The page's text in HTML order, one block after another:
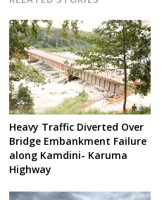
Heavy Traffic Diverted Over
Bridge Embankment Failure
along Kamdini- Karuma
Highway